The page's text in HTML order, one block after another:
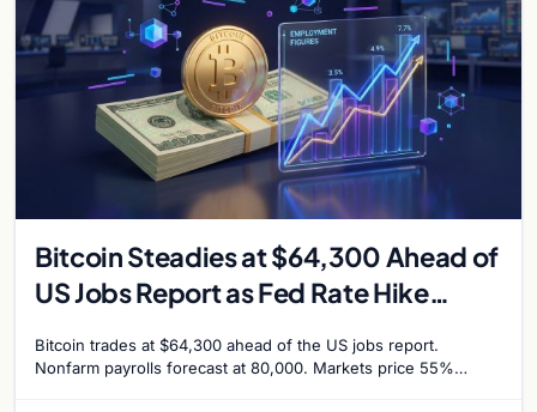
Bitcoin Steadies at $64,300 Ahead of
US Jobs Report as Fed Rate Hike
Bitcoin trades at $64,300 ahead of the US jobs report.
Nonfarm payrolls forecast at 80,000. Markets price 55%